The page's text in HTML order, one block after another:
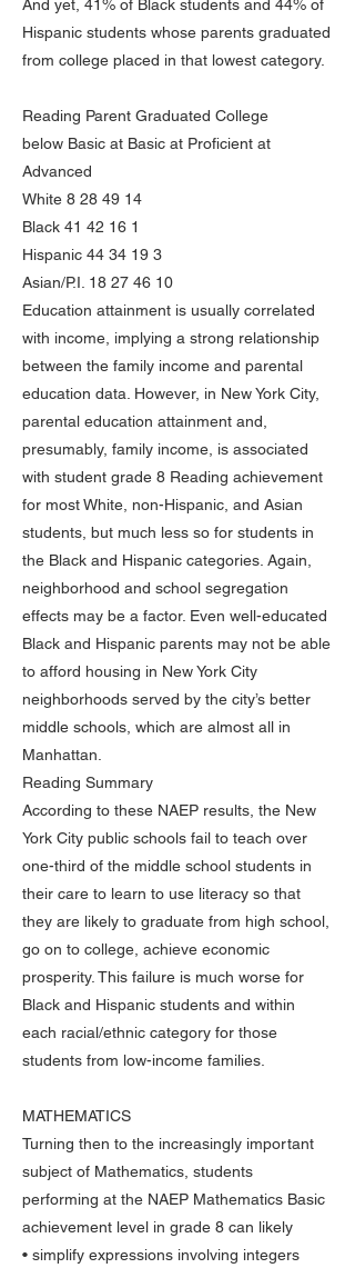
And yet, 41% of Black students and 44% of
Hispanic students whose parents graduated
from college placed in that lowest category.
Reading Parent Graduated College
below Basic at Basic at Proficient at
Advanced
White 8 28 49 14
Black 41 42 16 1
Hispanic 44 34 19 3
Asian/P.I. 18 27 46 10
Education attainment is usually correlated
with income, implying a strong relationship
between the family income and parental
education data. However, in New York City,
parental education attainment and,
presumably, family income, is associated
with student grade 8 Reading achievement
for most White, non-Hispanic, and Asian
students, but much less so for students in
the Black and Hispanic categories. Again,
neighborhood and school segregation
effects may be a factor. Even well-educated
Black and Hispanic parents may not be able
to afford housing in New York City
neighborhoods served by the city’s better
middle schools, which are almost all in
Manhattan.
Reading Summary
According to these NAEP results, the New
York City public schools fail to teach over
one-third of the middle school students in
their care to learn to use literacy so that
they are likely to graduate from high school,
go on to college, achieve economic
prosperity. This failure is much worse for
Black and Hispanic students and within
each racial/ethnic category for those
students from low-income families.
MATHEMATICS
Turning then to the increasingly important
subject of Mathematics, students
performing at the NAEP Mathematics Basic
achievement level in grade 8 can likely
• simplify expressions involving integers